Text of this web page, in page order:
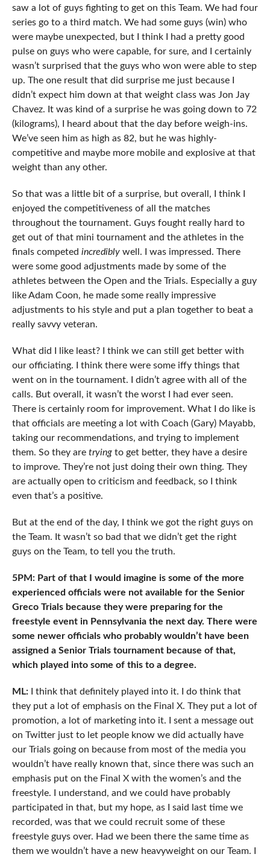
saw a lot of guys fighting to get on this Team. We had four
series go to a third match. We had some guys (win) who
were maybe unexpected, but I think I had a pretty good
pulse on guys who were capable, for sure, and I certainly
wasn’t surprised that the guys who won were able to step
up. The one result that did surprise me just because I
didn’t expect him down at that weight class was Jon Jay
Chavez. It was kind of a surprise he was going down to 72
(kilograms), I heard about that the day before weigh-ins.
We’ve seen him as high as 82, but he was highly-
competitive and maybe more mobile and explosive at that
weight than any other.
So that was a little bit of a surprise, but overall, I think I
enjoyed the competitiveness of all the matches
throughout the tournament. Guys fought really hard to
get out of that mini tournament and the athletes in the
finals competed incrediblywell. I was impressed. There
were some good adjustments made by some of the
athletes between the Open and the Trials. Especially a guy
like Adam Coon, he made some really impressive
adjustments to his style and put a plan together to beat a
really savvy veteran.
What did I like least? I think we can still get better with
our officiating. I think there were some iffy things that
went on in the tournament. I didn’t agree with all of the
calls. But overall, it wasn’t the worst I had ever seen.
There is certainly room for improvement. What I do like is
that officials are meeting a lot with Coach (Gary) Mayabb,
taking our recommendations, and trying to implement
them. So they are tryingto get better, they have a desire
to improve. They’re not just doing their own thing. They
are actually open to criticism and feedback, so I think
even that’s a positive.
But at the end of the day, I think we got the right guys on
the Team. It wasn’t so bad that we didn’t get the right
guys on the Team, to tell you the truth.
5PM: Part of that I would imagine is some of the more
experienced officials were not available for the Senior
Greco Trials because they were preparing for the
freestyle event in Pennsylvania the next day. There were
some newer officials who probably wouldn’t have been
assigned a Senior Trials tournament because of that,
which played into some of this to a degree.
ML:I think that definitely played into it. I do think that
they put a lot of emphasis on the Final X. They put a lot of
promotion, a lot of marketing into it. I sent a message out
on Twitter just to let people know we did actually have
our Trials going on because from most of the media you
wouldn’t have really known that, since there was such an
emphasis put on the Final X with the women’s and the
freestyle. I understand, and we could have probably
participated in that, but my hope, as I said last time we
recorded, was that we could recruit some of these
freestyle guys over. Had we been there the same time as
them we wouldn’t have a new heavyweight on our Team. I